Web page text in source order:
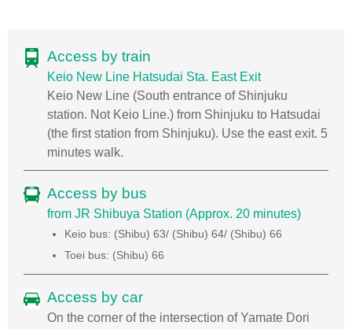
Access by train
Keio New Line Hatsudai Sta. East Exit
Keio New Line (South entrance of Shinjuku
station. Not Keio Line.) from Shinjuku to Hatsudai
(the first station from Shinjuku). Use the east exit. 5
minutes walk.
Access by bus
from JR Shibuya Station (Approx. 20 minutes)
Keio bus: (Shibu) 63/ (Shibu) 64/ (Shibu) 66
Toei bus: (Shibu) 66
Access by car
On the corner of the intersection of Yamate Dori